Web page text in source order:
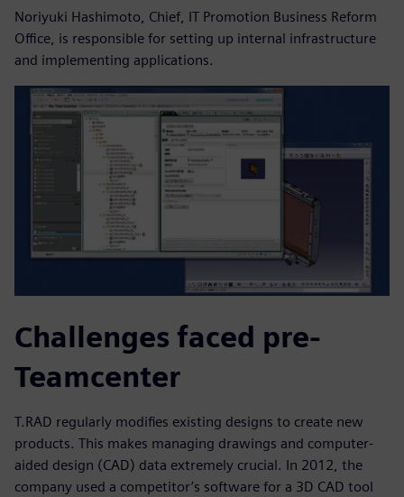
Noriyuki Hashimoto, Chief, IT Promotion Business Reform
Office, is responsible for setting up internal infrastructure
and implementing applications.
Challenges faced pre-
Teamcenter
T.RAD regularly modifies existing designs to create new
products. This makes managing drawings and computer-
aided design (CAD) data extremely crucial. In 2012, the
company used a competitor’s software for a 3D CAD tool